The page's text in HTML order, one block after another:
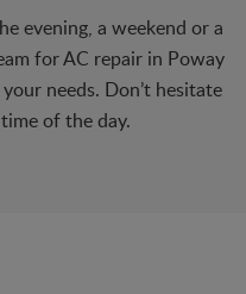
evening, a weekend or a
for AC repair in Poway
needs. Don’t hesitate
of the day.